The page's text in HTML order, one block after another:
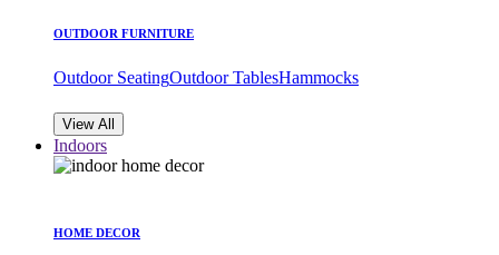
OUTDOOR FURNITURE
Outdoor SeatingOutdoor TablesHammocks
View All
Indoors
HOME DECOR